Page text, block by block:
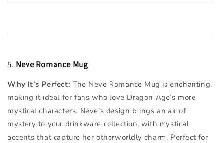
5. Neve Romance Mug
Why It’s Perfect: The Neve Romance Mug is enchanting,
making it ideal for fans who love Dragon Age’s more
mystical characters. Neve’s design brings an air of
mystery to your drinkware collection, with mystical
accents that capture her otherworldly charm. Perfect for